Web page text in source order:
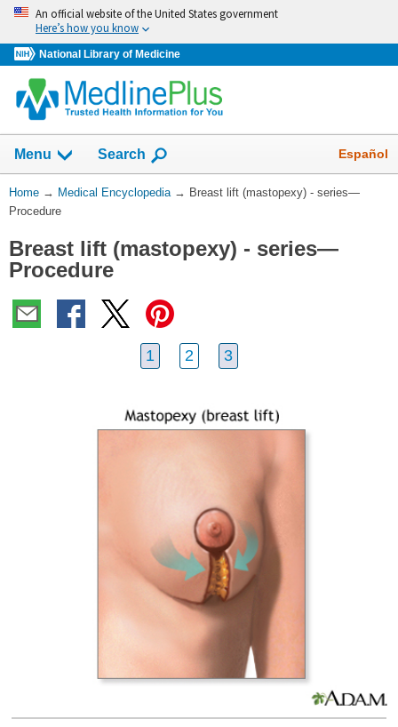
Skip
navigation
An official website of the United States government
Here’s how you know
National Library of Medicine
navigation
has
been
Menu Show
Search Español
You
Are
Home → Medical Encyclopedia → Breast lift (mastopexy) - series—
Procedure
Breast lift (mastopexy) - series—
Procedure
1 2 3